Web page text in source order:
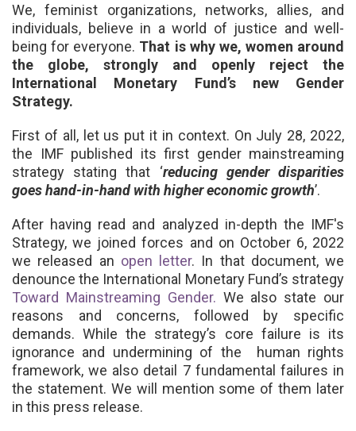
We, feminist organizations, networks, allies, and
individuals, believe in a world of justice and well-
being for everyone. That is why we, women around
the globe, strongly and openly reject the
International Monetary Fund’s new Gender
Strategy.
First of all, let us put it in context. On July 28, 2022,
the IMF published its first gender mainstreaming
strategy stating that ‘reducing gender disparities
goes hand-in-hand with higher economic growth’.
After having read and analyzed in-depth the IMF's
Strategy, we joined forces and on October 6, 2022
we released an open letter. In that document, we
denounce the International Monetary Fund’s strategy
Toward Mainstreaming Gender. We also state our
reasons and concerns, followed by specific
demands.While the strategy’s core failure is its
ignorance and undermining of the human rights
framework, we also detail 7 fundamental failures in
the statement. We will mention some of them later
in this press release.